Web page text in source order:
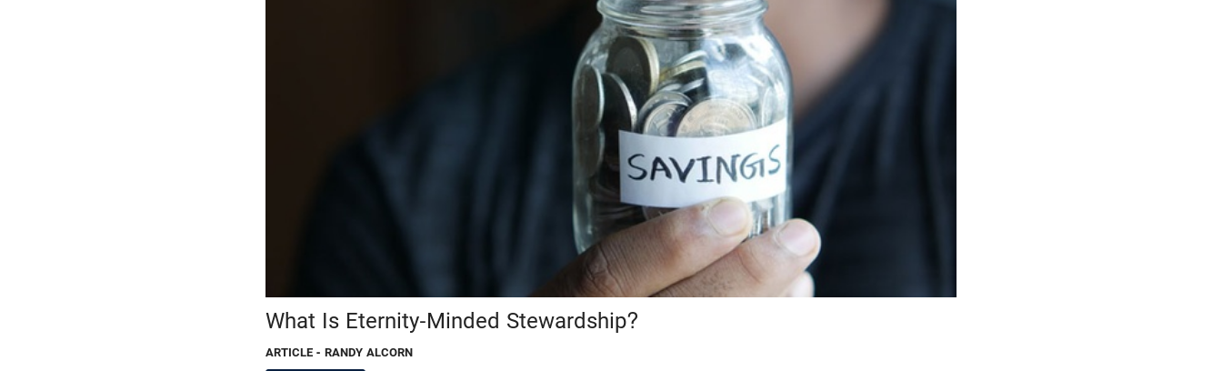
What Is Eternity-Minded Stewardship?
ARTICLE - RANDY ALCORN